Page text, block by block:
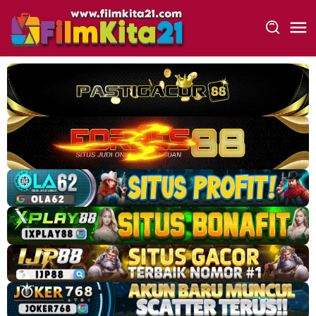
konten